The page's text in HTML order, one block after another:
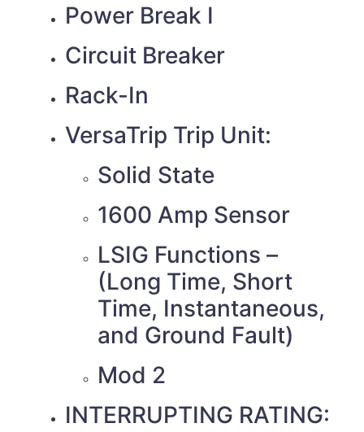
Power Break I
Circuit Breaker
Rack-In
VersaTrip Trip Unit:
Solid State
1600 Amp Sensor
LSIG Functions –
(Long Time, Short
Time, Instantaneous,
and Ground Fault)
Mod 2
INTERRUPTING RATING: